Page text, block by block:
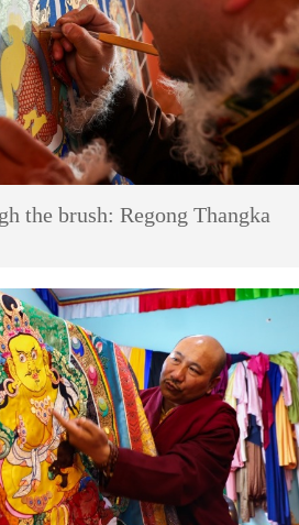
the brush: Regong Thangka